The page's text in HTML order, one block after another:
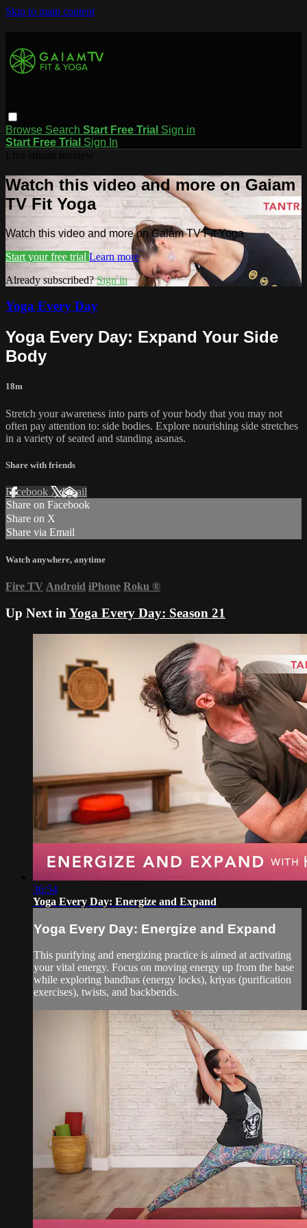
Skip to main content
Browse Search Start Free Trial Sign in
Start Free Trial Sign In
Watch this video and more on Gaiam
TV Fit Yoga
Watch this video and more on Gaiam TV Fit Yoga
Start your free trial Learn more
Already subscribed?Sign in
Yoga Every Day
Yoga Every Day: Expand Your Side
Body
18m
Stretch your awareness into parts of your body that you may not
often pay attention to: side bodies. Explore nourishing side stretches
in a variety of seated and standing asanas.
Share with friends
Facebook XEmail
Share on Facebook
Share on X
Share via Email
Watch anywhere, anytime
Fire TV Android iPhone Roku ®
Up Next in Yoga Every Day: Season 21
36:54
Yoga Every Day: Energize and Expand
Yoga Every Day: Energize and Expand
This purifying and energizing practice is aimed at activating
your vital energy. Focus on moving energy up from the base
while exploring bandhas (energy locks), kriyas (purification
exercises), twists, and backbends.